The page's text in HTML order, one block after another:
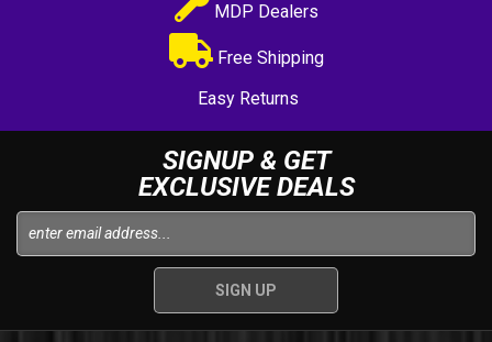
MDP Dealers
Free Shipping
Easy Returns
SIGNUP & GET
EXCLUSIVE DEALS